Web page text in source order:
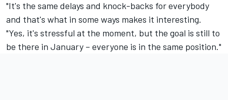
"It's the same delays and knock-backs for everybody
and that's what in some ways makes it interesting.
"Yes, it's stressful at the moment, but the goal is still to
be there in January – everyone is in the same position."